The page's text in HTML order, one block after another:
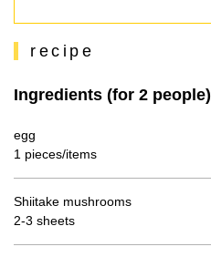
recipe
Ingredients (for 2 people)
egg
1 pieces/items
Shiitake mushrooms
2-3 sheets